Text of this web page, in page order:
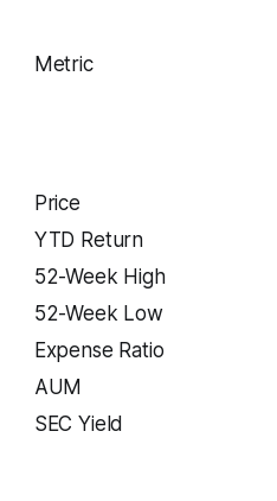
Metric
Price
YTD Return
52-Week High
52-Week Low
Expense Ratio
AUM
SEC Yield